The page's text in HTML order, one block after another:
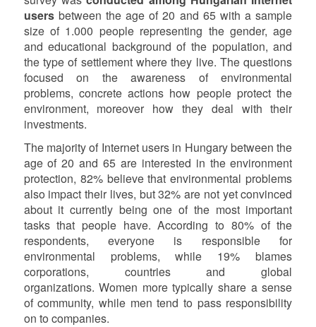
usersbetween the age of 20 and 65 with a sample
size of 1.000 people representing the gender, age
and educational background of the population, and
the type of settlement where they live. The questions
focused on the awareness of environmental
problems, concrete actions how people protect the
environment, moreover how they deal with their
investments.
The majority of Internet users in Hungary between the
age of 20 and 65 are interested in the environment
protection, 82% believe that environmental problems
also impact their lives, but 32% are not yet convinced
about it currently being one of the most important
tasks that people have. According to 80% of the
respondents, everyone is responsible for
environmental problems, while 19% blames
corporations, countries and global
organizations. Women more typically share a sense
of community, while men tend to pass responsibility
on to companies.